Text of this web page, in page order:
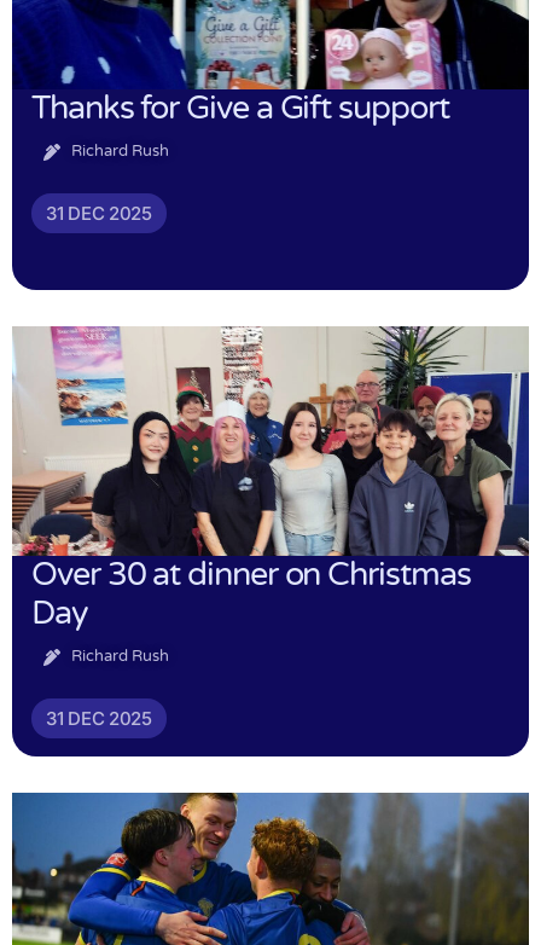
Thanks for Give a Gift support
Richard Rush
31 DEC 2025
Over 30 at dinner on Christmas
Day
Richard Rush
31 DEC 2025